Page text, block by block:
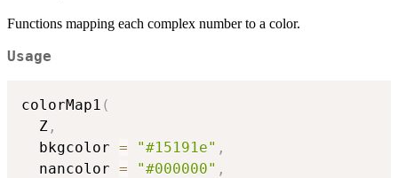
Functions mapping each complex number to a color.
Usage
colorMap1 (
  Z
,
  bkgcolor
= "#15191e" ,
  nancolor
= "#000000" ,